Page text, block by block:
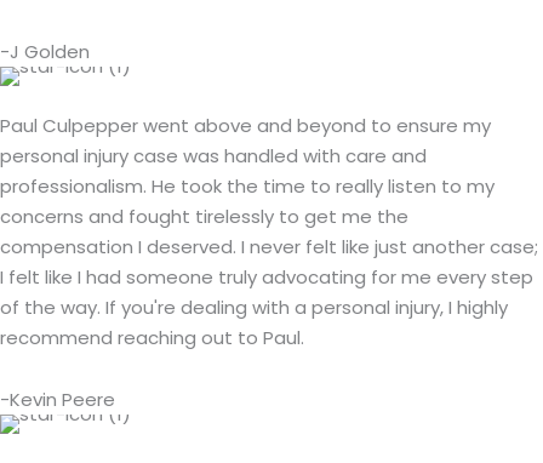
-J Golden
Paul Culpepper went above and beyond to ensure my
personal injury case was handled with care and
professionalism. He took the time to really listen to my
concerns and fought tirelessly to get me the
compensation I deserved. I never felt like just another case;
I felt like I had someone truly advocating for me every step
of the way. If you're dealing with a personal injury, I highly
recommend reaching out to Paul.
-Kevin Peere